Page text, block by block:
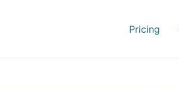
Pricing